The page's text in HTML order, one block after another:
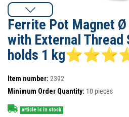
Ferrite Pot Magnet Ø
with External Thread
holds 1
Item number: 2392
Minimum Order Quantity: 10 pieces
article is in stock